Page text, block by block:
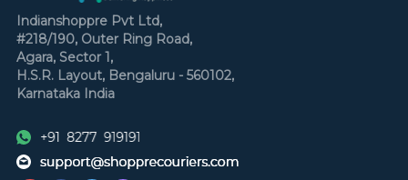
Indianshoppre Pvt Ltd,
#218/190, Outer Ring Road,
Agara, Sector 1,
H.S.R. Layout, Bengaluru - 560102,
Karnataka India